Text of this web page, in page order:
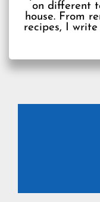
on different
house. From
recipes, I